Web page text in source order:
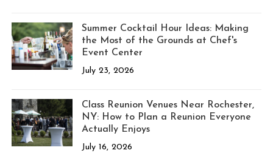
Summer Cocktail Hour Ideas: Making
the Most of the Grounds at Chef's
Event Center
July 23, 2026
Class Reunion Venues Near Rochester,
NY: How to Plan a Reunion Everyone
Actually Enjoys
July 16, 2026